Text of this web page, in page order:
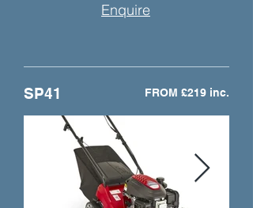
Enquire
SP41 FROM £219 inc.